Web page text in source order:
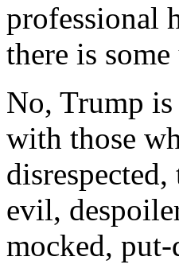
professional
there is
No, Trump
with those
evil,
mocked,